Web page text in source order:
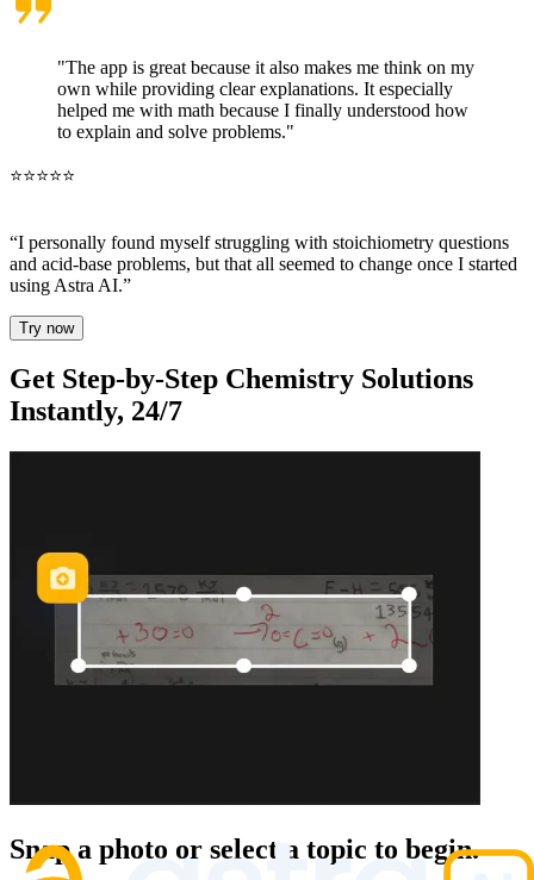
"The app is great because it also makes me think on my
own while providing clear explanations. It especially
helped me with math because I finally understood how
to explain and solve problems."
⭐⭐⭐⭐⭐
“I personally found myself struggling with stoichiometry questions
and acid-base problems, but that all seemed to change once I started
using Astra AI.”
Try now
Get Step-by-Step Chemistry Solutions
Instantly, 24/7
Snap a photo or select a topic to begin.